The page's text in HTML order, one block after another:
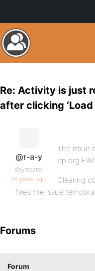
Re: Activity is just
after clicking ‘Load
@r-a-y
Keymaster
16 years ago
The issue
bp.org
Clearing
fixes the issue
Forums
Forum